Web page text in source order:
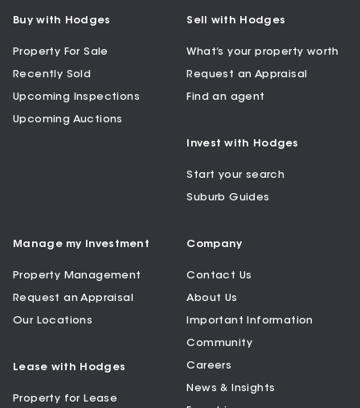
Buy with Hodges
Property For Sale
Recently Sold
Upcoming Inspections
Upcoming Auctions
Sell with Hodges
What’s your property worth
Request an Appraisal
Find an agent
Invest with Hodges
Start your search
Suburb Guides
Manage my Investment
Property Management
Request an Appraisal
Our Locations
Lease with Hodges
Property for Lease
Company
Contact Us
About Us
Important Information
Community
Careers
News & Insights